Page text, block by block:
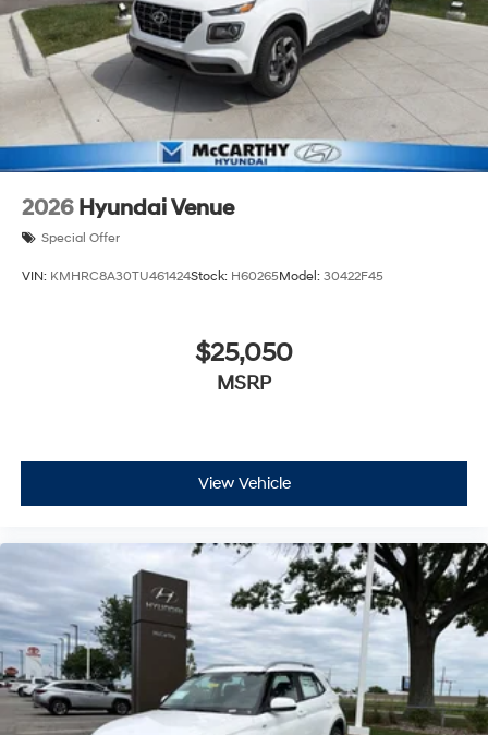
2026 Hyundai Venue
Special Offer
VIN: KMHRC8A30TU461424Stock: H60265Model: 30422F45
$25,050
MSRP
View Vehicle